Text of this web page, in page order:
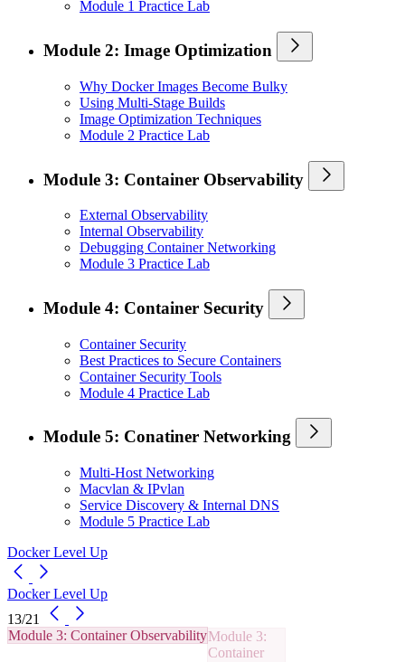
Module 1 Practice Lab
Module 2: Image Optimization
Why Docker Images Become Bulky
Using Multi-Stage Builds
Image Optimization Techniques
Module 2 Practice Lab
Module 3: Container Observability
External Observability
Internal Observability
Debugging Container Networking
Module 3 Practice Lab
Module 4: Container Security
Container Security
Best Practices to Secure Containers
Container Security Tools
Module 4 Practice Lab
Module 5: Conatiner Networking
Multi-Host Networking
Macvlan & IPvlan
Service Discovery & Internal DNS
Module 5 Practice Lab
Docker Level Up
Docker Level Up
13/21
Module 3: Container Observability